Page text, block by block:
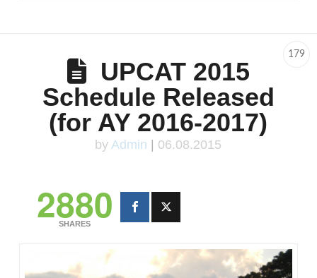
179
UPCAT 2015
Schedule Released
(for AY 2016-2017)
by Admin | 06.08.2015
2880
SHARES